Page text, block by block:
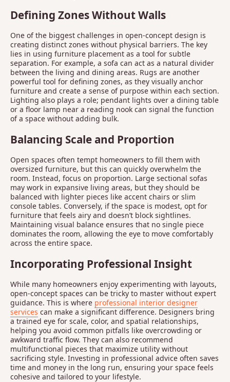
Defining Zones Without Walls
One of the biggest challenges in open-concept design is
creating distinct zones without physical barriers. The key
lies in using furniture placement as a tool for subtle
separation. For example, a sofa can act as a natural divider
between the living and dining areas. Rugs are another
powerful tool for defining zones, as they visually anchor
furniture and create a sense of purpose within each section.
Lighting also plays a role; pendant lights over a dining table
or a floor lamp near a reading nook can signal the function
of a space without adding bulk.
Balancing Scale and Proportion
Open spaces often tempt homeowners to fill them with
oversized furniture, but this can quickly overwhelm the
room. Instead, focus on proportion. Large sectional sofas
may work in expansive living areas, but they should be
balanced with lighter pieces like accent chairs or slim
console tables. Conversely, if the space is modest, opt for
furniture that feels airy and doesn’t block sightlines.
Maintaining visual balance ensures that no single piece
dominates the room, allowing the eye to move comfortably
across the entire space.
Incorporating Professional Insight
While many homeowners enjoy experimenting with layouts,
open-concept spaces can be tricky to master without expert
guidance. This is where professional interior designer
services can make a significant difference. Designers bring
a trained eye for scale, color, and spatial relationships,
helping you avoid common pitfalls like overcrowding or
awkward traffic flow. They can also recommend
multifunctional pieces that maximize utility without
sacrificing style. Investing in professional advice often saves
time and money in the long run, ensuring your space feels
cohesive and tailored to your lifestyle.